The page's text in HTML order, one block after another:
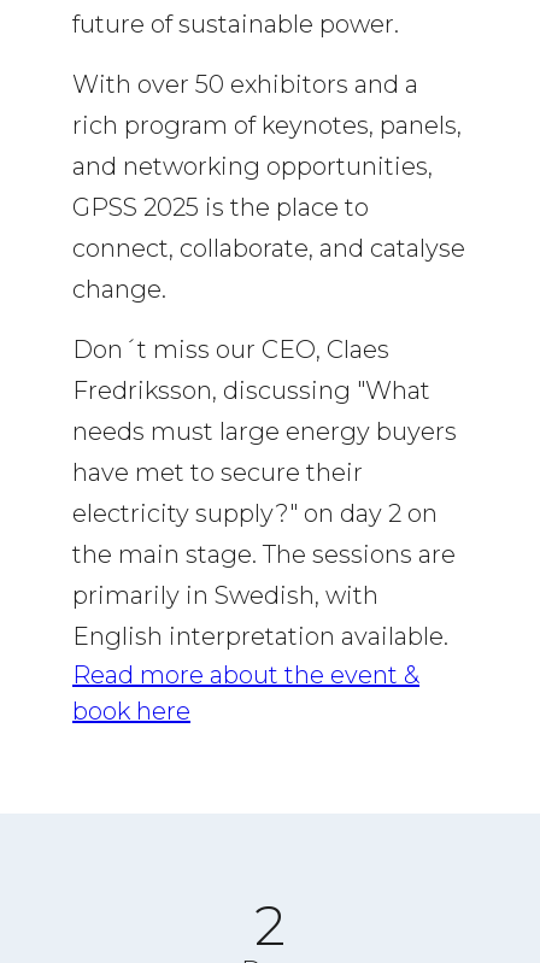
future of sustainable power.
With over 50 exhibitors and a
rich program of keynotes, panels,
and networking opportunities,
GPSS 2025 is the place to
connect, collaborate, and catalyse
change.
Don´t miss our CEO, Claes
Fredriksson, discussing "What
needs must large energy buyers
have met to secure their
electricity supply?" on day 2 on
the main stage. The sessions are
primarily in Swedish, with
English interpretation available.
Read more about the event &
book here
2